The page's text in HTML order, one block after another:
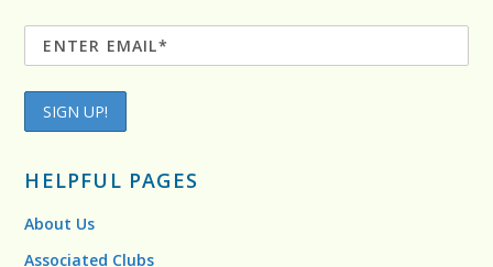
HELPFUL PAGES
About Us
Associated Clubs